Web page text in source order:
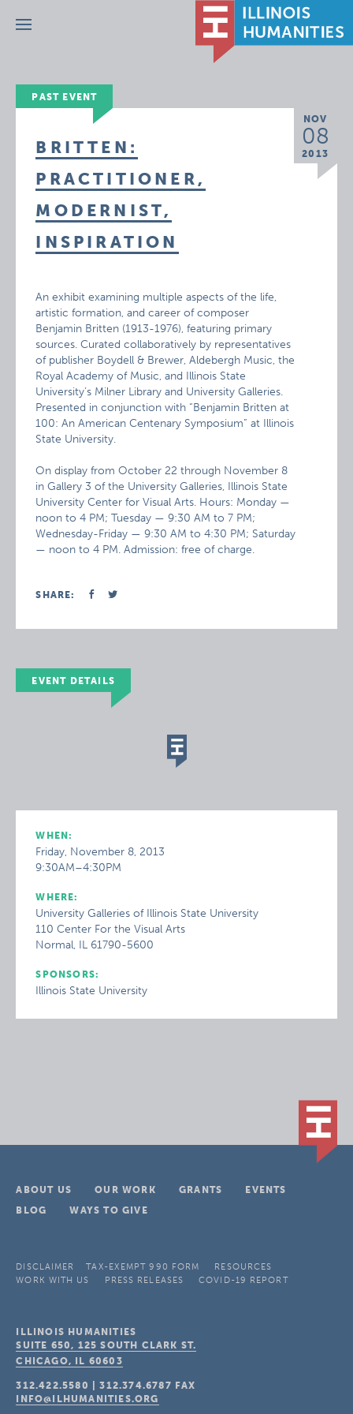
Menu
PAST EVENT
NOV
08
2013
BRITTEN:
PRACTITIONER,
MODERNIST,
INSPIRATION
An exhibit examining multiple aspects of the life,
artistic formation, and career of composer
Benjamin Britten (1913-1976), featuring primary
sources. Curated collaboratively by representatives
of publisher Boydell & Brewer, Aldebergh Music, the
Royal Academy of Music, and Illinois State
University’s Milner Library and University Galleries.
Presented in conjunction with “Benjamin Britten at
100: An American Centenary Symposium” at Illinois
State University.
On display from October 22 through November 8
in Gallery 3 of the University Galleries, Illinois State
University Center for Visual Arts. Hours: Monday —
noon to 4 PM; Tuesday — 9:30 AM to 7 PM;
Wednesday-Friday — 9:30 AM to 4:30 PM; Saturday
— noon to 4 PM. Admission: free of charge.
SHARE:
EVENT DETAILS
WHEN:
Friday, November 8, 2013
9:30AM–4:30PM
WHERE:
University Galleries of Illinois State University
110 Center For the Visual Arts
Normal, IL 61790-5600
SPONSORS:
Illinois State University
ABOUT US OUR WORK GRANTS
EVENTS
BLOG
WAYS TO GIVE
DISCLAIMER TAX-EXEMPT 990 FORM
RESOURCES
WORK WITH US
PRESS RELEASES COVID-19 REPORT
ILLINOIS HUMANITIES
SUITE 650, 125 SOUTH CLARK ST.
CHICAGO, IL 60603
312.422.5580 |312.374.6787 FAX
INFO@ILHUMANITIES.ORG